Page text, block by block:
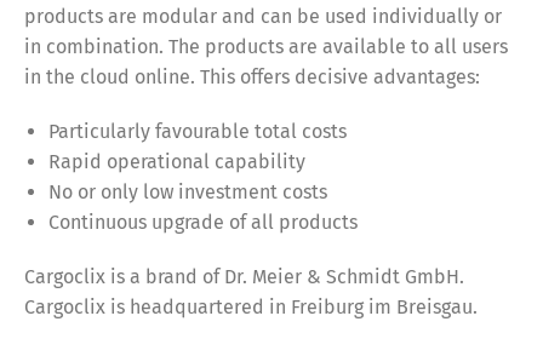
products are modular and can be used individually or
in combination. The products are available to all users
in the cloud online. This offers decisive advantages:
Particularly favourable total costs
Rapid operational capability
No or only low investment costs
Continuous upgrade of all products
Cargoclix is a brand of Dr. Meier & Schmidt GmbH.
Cargoclix is headquartered in Freiburg im Breisgau.